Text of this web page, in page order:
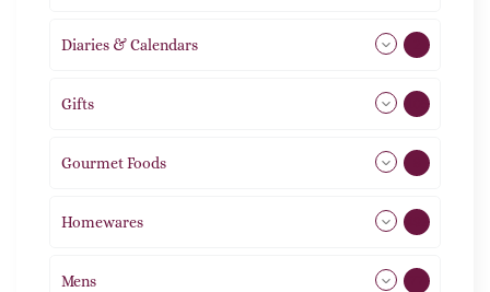
Diaries & Calendars
Gifts
Gourmet Foods
Homewares
Mens